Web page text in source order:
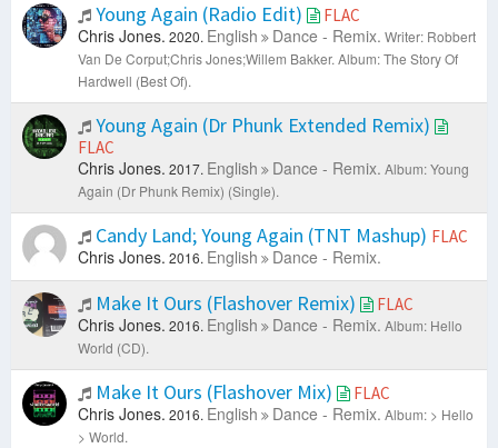
Young Again (Radio Edit)
FLAC
Chris Jones. 2020. English Dance - Remix. Writer: Robbert
Van De Corput;Chris Jones;Willem Bakker. Album: The Story Of
Hardwell (Best Of).
Young Again (Dr Phunk Extended Remix)
FLAC
Chris Jones. 2017. English Dance - Remix. Album: Young
Again (Dr Phunk Remix) (Single).
Candy Land; Young Again (TNT Mashup) FLAC
Chris Jones. 2016. English Dance - Remix.
Make It Ours (Flashover Remix) FLAC
Chris Jones. 2016. English Dance - Remix. Album: Hello
World (CD).
Make It Ours (Flashover Mix) FLAC
Chris Jones. 2016. English Dance - Remix. Album: > Hello
> World.